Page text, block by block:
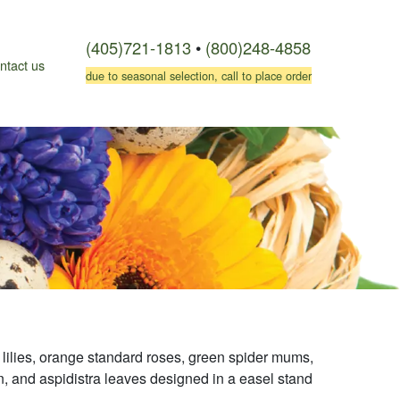
us
(405)721-1813 • (800)248-4858
due to seasonal selection, call to place order
orange standard roses, green spider mums,
and aspidistra leaves designed in a easel stand